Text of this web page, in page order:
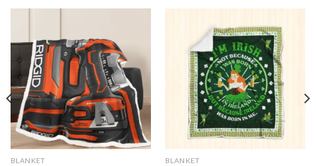
BLANKET BLANKET